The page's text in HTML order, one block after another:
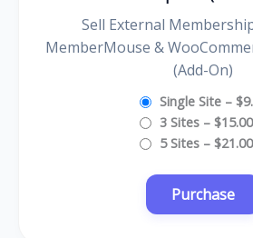
Sell External
MemberMouse &
(Add-On)
Single Site–
3 Sites– $15.00
5 Sites– $21.00